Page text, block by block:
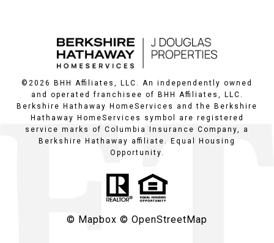
© 2026
BHH Affiliates, LLC. An independently owned
and operated franchisee of BHH Affiliates, LLC.
Berkshire Hathaway HomeServices and the Berkshire
Hathaway HomeServices symbol are registered
service marks of Columbia Insurance Company, a
Berkshire Hathaway affiliate. Equal Housing
Opportunity.
© Mapbox © OpenStreetMap